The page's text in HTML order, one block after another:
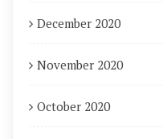
December 2020
November 2020
October 2020